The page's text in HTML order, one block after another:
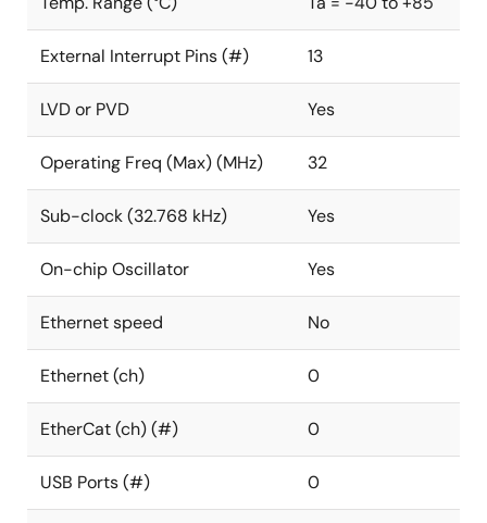
External Interrupt Pins (#) 13
LVD or PVD Yes
Operating Freq (Max) (MHz) 32
Sub-clock (32.768 kHz) Yes
On-chip Oscillator Yes
Ethernet speed No
Ethernet (ch) 0
EtherCat (ch) (#) 0
USB Ports (#) 0